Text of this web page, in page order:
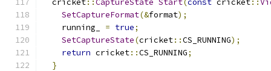
  cricket
::CaptureState Start(const cricket::
SetCaptureFormat(&format);
    running_
= true;
SetCaptureState(cricket::CS_RUNNING);
return cricket::CS_RUNNING;
}